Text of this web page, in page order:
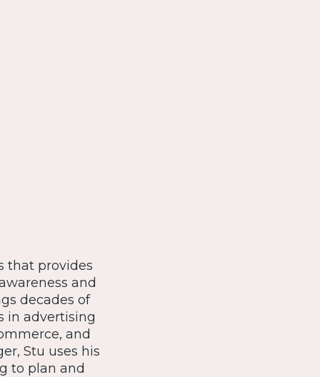
that provides
and
decades of
in advertising
and
Stu uses his
to plan and